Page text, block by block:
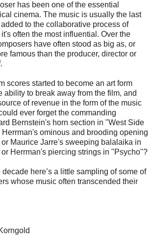
has been one of the essential
cinema. The music is usually the last
to the collaborative process of
often the most influential. Over the
have often stood as big as, or
famous than the producer, director or
scores started to become an art form
ability to break away from the film, and
of revenue in the form of the music
ever forget the commanding
Bernstein's horn section in "West Side
Herrman's ominous and brooding opening
Maurice Jarre's sweeping balalaika in
Herrman's piercing strings in "Psycho"?
here’s a little sampling of some of
whose music often transcended their